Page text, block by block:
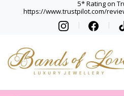
5* Rating on
https://www.trustpilot.com/